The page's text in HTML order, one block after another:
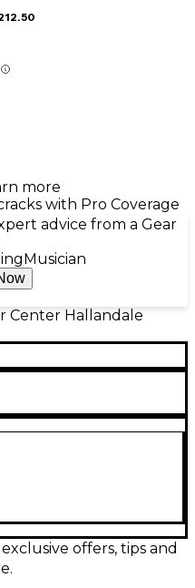
more
with Pro Coverage
advice from a Gear
Musician
Center Hallandale
clarity in a compact
output make it easy
while adding
detail to your
offers, tips and